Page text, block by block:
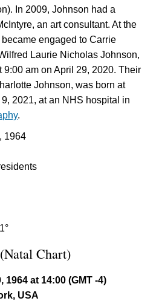
In 2009, Johnson had a
an art consultant. At the
engaged to Carrie
Laurie Nicholas Johnson,
9:00 am on April 29, 2020. Their
Johnson, was born at
2021, at an NHS hospital in
.
1964
Chart)
1964 at 14:00 (GMT -4)
USA